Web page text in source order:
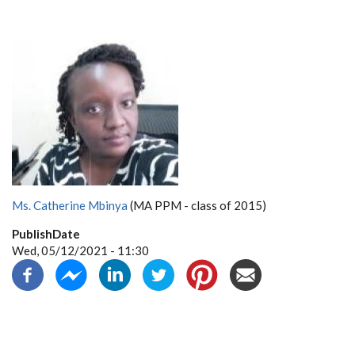
Ms. Catherine Mbinya (MA PPM - class of 2015)
PublishDate
Wed, 05/12/2021 - 11:30